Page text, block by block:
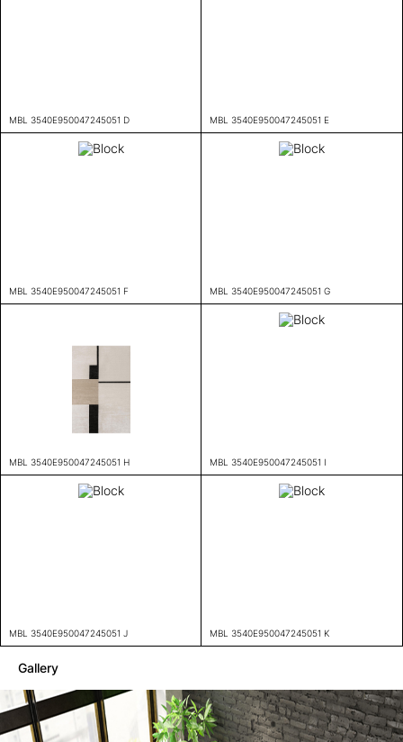
MBL 3540E950047245051 D MBL 3540E950047245051 E
MBL 3540E950047245051 F MBL 3540E950047245051 G
MBL 3540E950047245051 H MBL 3540E950047245051 I
MBL 3540E950047245051 J MBL 3540E950047245051 K
Gallery